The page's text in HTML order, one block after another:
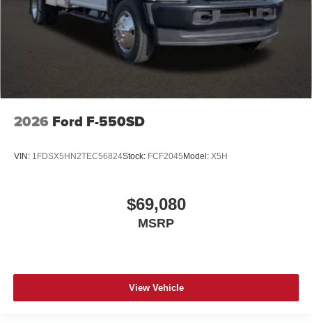
2026 Ford F-550SD
VIN: 1FDSX5HN2TEC56824Stock: FCF2045Model: X5H
$69,080
MSRP
View Vehicle